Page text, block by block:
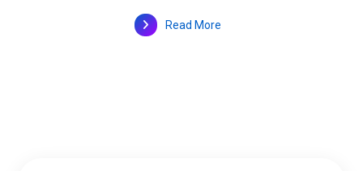
Read More